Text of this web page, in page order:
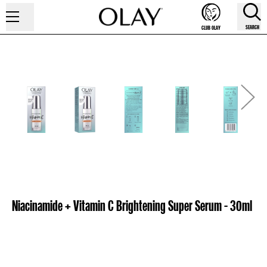
CLUB OLAY SEARCH
Niacinamide + Vitamin C Brightening Super Serum - 30ml